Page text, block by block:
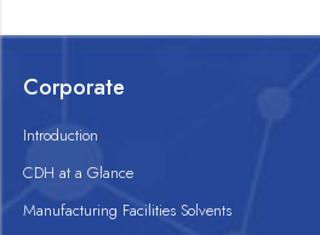
Corporate
Introduction
CDH at a Glance
Manufacturing Facilities Solvents